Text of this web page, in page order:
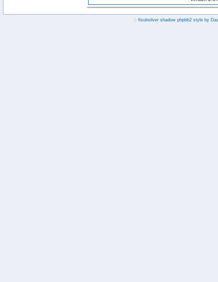
:: fisubsilver shadow phpbb2 style by